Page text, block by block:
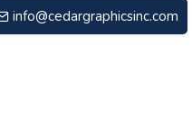
info@cedargraphicsinc.com